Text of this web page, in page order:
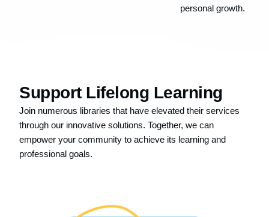
personal growth.
Support Lifelong Learning
Join numerous libraries that have elevated their services
through our innovative solutions. Together, we can
empower your community to achieve its learning and
professional goals.